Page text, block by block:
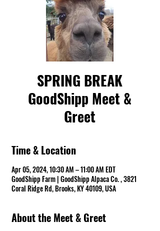
SPRING BREAK
GoodShipp Meet &
Greet
Time & Location
Apr 05, 2024, 10:30 AM – 11:00 AM EDT
GoodShipp Farm | GoodShipp Alpaca Co. , 3821
Coral Ridge Rd, Brooks, KY 40109, USA
About the Meet & Greet